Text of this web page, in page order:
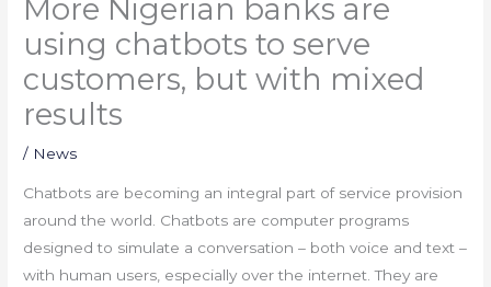
More Nigerian banks are
using chatbots to serve
customers, but with mixed
results
/ News
Chatbots are becoming an integral part of service provision
around the world. Chatbots are computer programs
designed to simulate a conversation – both voice and text –
with human users, especially over the internet. They are